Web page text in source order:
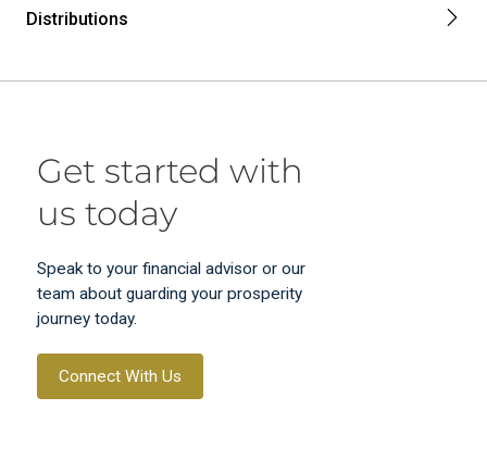
Distributions
Get started with
us today
Speak to your financial advisor or our
team about guarding your prosperity
journey today.
Connect With Us